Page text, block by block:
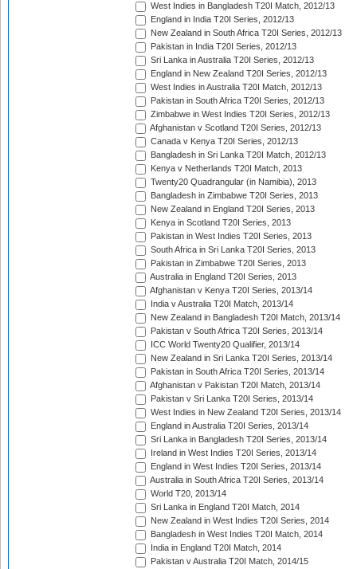
West Indies in Bangladesh T20I Match, 2012/13
England in India T20I Series, 2012/13
New Zealand in South Africa T20I Series, 2012/13
Pakistan in India T20I Series, 2012/13
Sri Lanka in Australia T20I Series, 2012/13
England in New Zealand T20I Series, 2012/13
West Indies in Australia T20I Match, 2012/13
Pakistan in South Africa T20I Series, 2012/13
Zimbabwe in West Indies T20I Series, 2012/13
Afghanistan v Scotland T20I Series, 2012/13
Canada v Kenya T20I Series, 2012/13
Bangladesh in Sri Lanka T20I Match, 2012/13
Kenya v Netherlands T20I Match, 2013
Twenty20 Quadrangular (in Namibia), 2013
Bangladesh in Zimbabwe T20I Series, 2013
New Zealand in England T20I Series, 2013
Kenya in Scotland T20I Series, 2013
Pakistan in West Indies T20I Series, 2013
South Africa in Sri Lanka T20I Series, 2013
Pakistan in Zimbabwe T20I Series, 2013
Australia in England T20I Series, 2013
Afghanistan v Kenya T20I Series, 2013/14
India v Australia T20I Match, 2013/14
New Zealand in Bangladesh T20I Match, 2013/14
Pakistan v South Africa T20I Series, 2013/14
ICC World Twenty20 Qualifier, 2013/14
New Zealand in Sri Lanka T20I Series, 2013/14
Pakistan in South Africa T20I Series, 2013/14
Afghanistan v Pakistan T20I Match, 2013/14
Pakistan v Sri Lanka T20I Series, 2013/14
West Indies in New Zealand T20I Series, 2013/14
England in Australia T20I Series, 2013/14
Sri Lanka in Bangladesh T20I Series, 2013/14
Ireland in West Indies T20I Series, 2013/14
England in West Indies T20I Series, 2013/14
Australia in South Africa T20I Series, 2013/14
World T20, 2013/14
Sri Lanka in England T20I Match, 2014
New Zealand in West Indies T20I Series, 2014
Bangladesh in West Indies T20I Match, 2014
India in England T20I Match, 2014
Pakistan v Australia T20I Match, 2014/15